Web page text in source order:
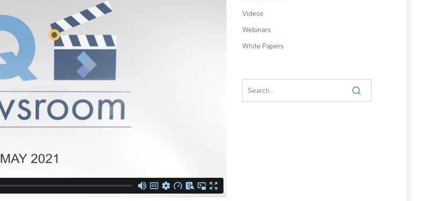
Videos
Webinars
White Papers